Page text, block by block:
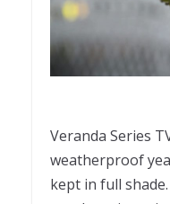
Veranda Series
weatherproof
kept in full